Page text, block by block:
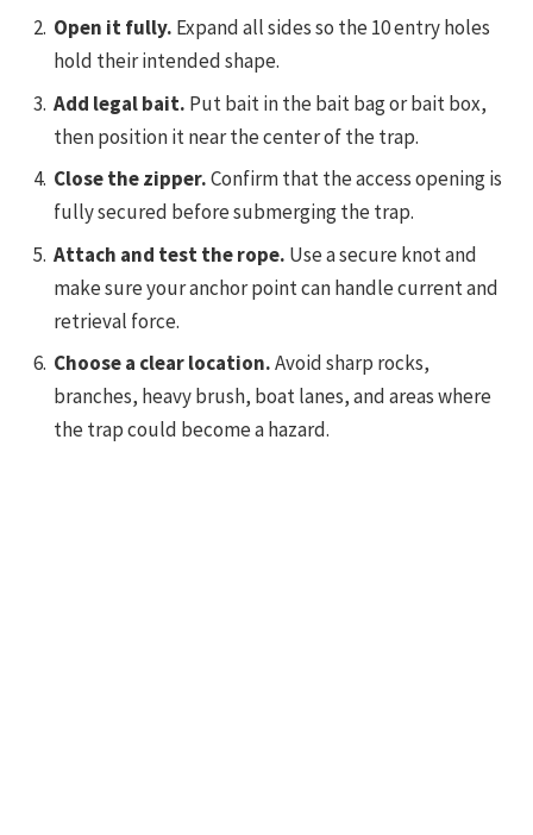
Open it fully. Expand all sides so the 10 entry holes
hold their intended shape.
Add legal bait. Put bait in the bait bag or bait box,
then position it near the center of the trap.
Close the zipper.Confirm that the access opening is
fully secured before submerging the trap.
Attach and test the rope. Use a secure knot and
make sure your anchor point can handle current and
retrieval force.
Choose a clear location.Avoid sharp rocks,
branches, heavy brush, boat lanes, and areas where
the trap could become a hazard.